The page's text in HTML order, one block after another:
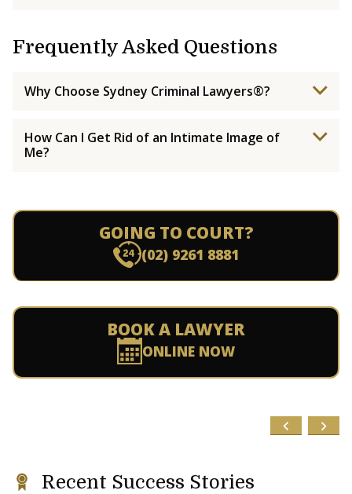
Frequently Asked Questions
Why Choose Sydney Criminal Lawyers®?
How Can I Get Rid of an Intimate Image of
Me?
GOING TO COURT?
(02) 9261 8881
BOOK A LAWYER
ONLINE NOW
Recent Success Stories